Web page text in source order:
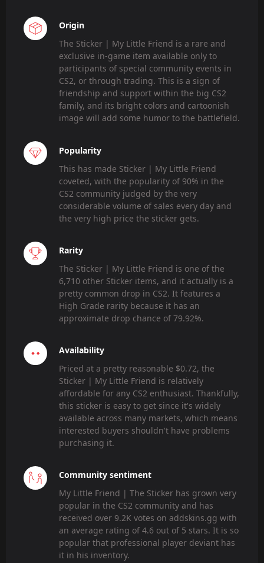
Origin
The Sticker | My Little Friend is a rare and
exclusive in-game item available only to
participants of special community events in
CS2, or through trading. This is a sign of
friendship and support within the big CS2
family, and its bright colors and cartoonish
image will add some humor to the battlefield.
Popularity
This has made Sticker | My Little Friend
coveted, with the popularity of 90% in the
CS2 community judged by the very
considerable volume of sales every day and
the very high price the sticker gets.
Rarity
The Sticker | My Little Friend is one of the
6,710 other Sticker items, and it actually is a
pretty common drop in CS2. It features a
High Grade rarity because it has an
approximate drop chance of 79.92%.
Availability
Priced at a pretty reasonable $0.72, the
Sticker | My Little Friend is relatively
affordable for any CS2 enthusiast. Thankfully,
this sticker is easy to get since it's widely
available across many markets, which means
interested buyers shouldn't have problems
purchasing it.
Community sentiment
My Little Friend | The Sticker has grown very
popular in the CS2 community and has
received over 9.2K votes on addskins.gg with
an average rating of 4.6 out of 5 stars. It is so
popular that professional player deviant has
it in his inventory.